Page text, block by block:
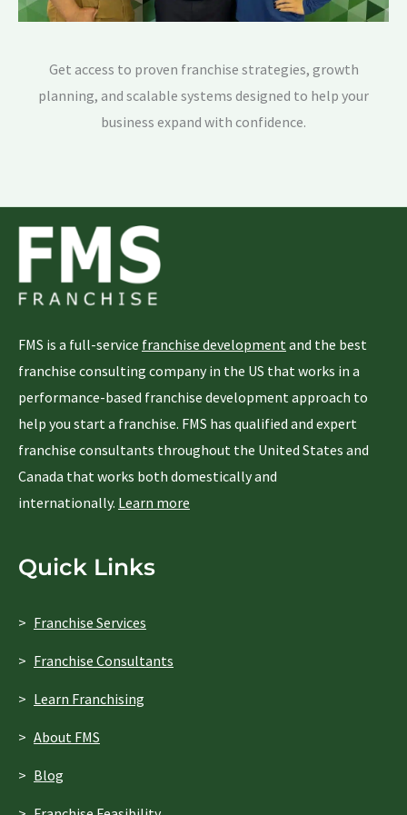
Get access to proven franchise strategies, growth
planning, and scalable systems designed to help your
business expand with confidence.
FMS is a full-service franchise development and the best
franchise consulting company in the US that works in a
performance-based franchise development approach to
help you start a franchise. FMS has qualified and expert
franchise consultants throughout the United States and
Canada that works both domestically and
internationally. Learn more
Quick Links
Franchise Services
Franchise Consultants
Learn Franchising
About FMS
Blog